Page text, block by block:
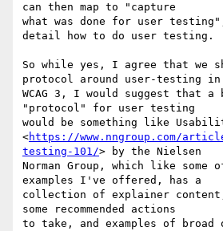
can then map to "capture
what was done for user
detail how to do user testing.
So while yes, I agree that we
protocol around user-testing in
WCAG 3, I would suggest that
"protocol" for user testing
would be something like
<https://www.nngroup.com/
testing-101/> by the Nielsen
Norman Group, which like some
examples I've offered, has a
collection of explainer
some recommended actions
to take, and examples of broad